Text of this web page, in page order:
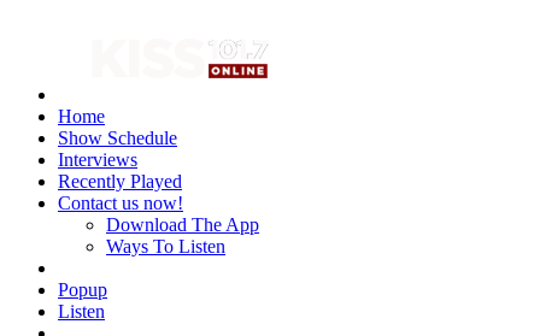
Home
Show Schedule
Interviews
Recently Played
Contact us now!
Download The App
Ways To Listen
Popup
Listen